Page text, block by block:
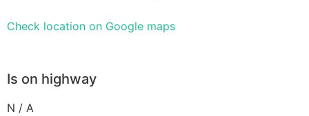
Check location on Google maps
Is on highway
N / A